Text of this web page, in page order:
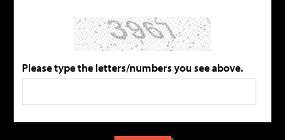
Please type the letters/numbers you see above.